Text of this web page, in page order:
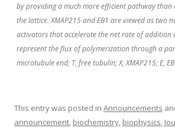
by providing a much more efficient pathway
the lattice. XMAP215 and EB1 are viewed as two
activators that accelerate the net rate of addition
represent the flux of polymerization through a
microtubule end; T, free tubulin; X, XMAP215; E,
This entry was posted in Announcements
announcement, biochemistry, biophysics,